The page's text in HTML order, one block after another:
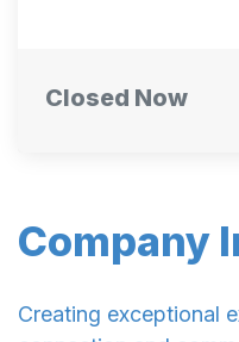
Company
Creating exceptional
Closed Now